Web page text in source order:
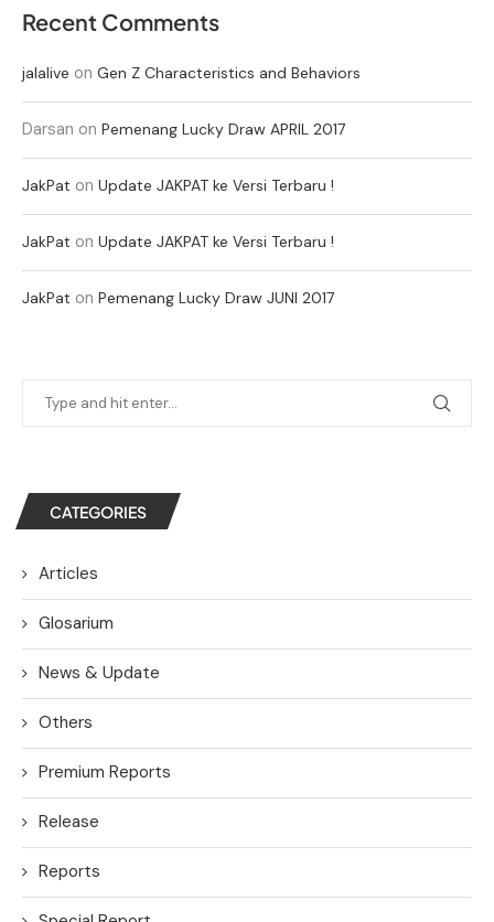
Recent Comments
jalalive on Gen Z Characteristics and Behaviors
Darsan on Pemenang Lucky Draw APRIL 2017
JakPat on Update JAKPAT ke Versi Terbaru !
JakPat on Update JAKPAT ke Versi Terbaru !
JakPat on Pemenang Lucky Draw JUNI 2017
CATEGORIES
Articles
Glosarium
News & Update
Others
Premium Reports
Release
Reports